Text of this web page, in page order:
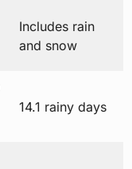
Includes rain
and snow
14.1 rainy days